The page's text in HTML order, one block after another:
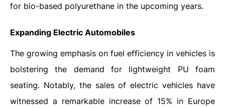
for bio-based polyurethane in the upcoming years.
Expanding Electric Automobiles
The growing emphasis on fuel efficiency in vehicles is
bolstering the demand for lightweight PU foam
seating. Notably, the sales of electric vehicles have
witnessed a remarkable increase of 15% in Europe